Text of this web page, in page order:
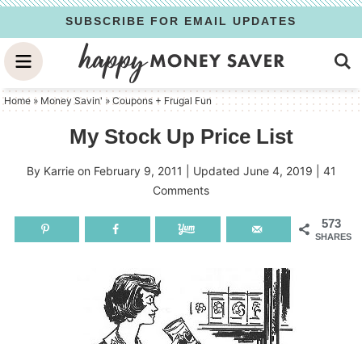
to
primary
navigation
Skip
to
main
content
Skip
to
primary
SUBSCRIBE FOR EMAIL UPDATES
Home » Money Savin' » Coupons + Frugal Fun
My Stock Up Price List
By Karrieon February 9, 2011 | Updated June 4, 2019
41
Comments
573
SHARES